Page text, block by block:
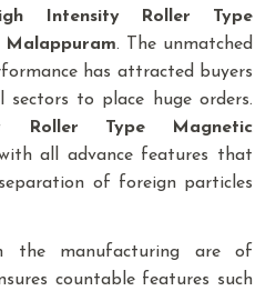
Intensity Roller Type
. The unmatched
has attracted buyers
to place huge orders.
Roller Type Magnetic
all advance features that
of foreign particles
the manufacturing are of
countable features such